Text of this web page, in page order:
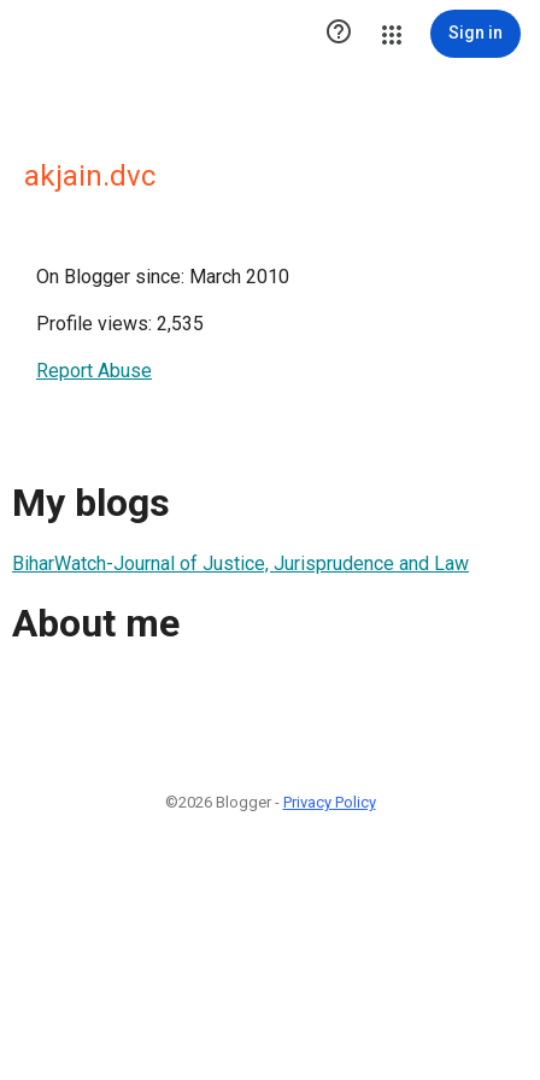
 Sign in
akjain.dvc
On Blogger since: March 2010
Profile views: 2,535
Report Abuse
My blogs
BiharWatch-Journal of Justice, Jurisprudence and Law
About me
©2026 Blogger - Privacy Policy